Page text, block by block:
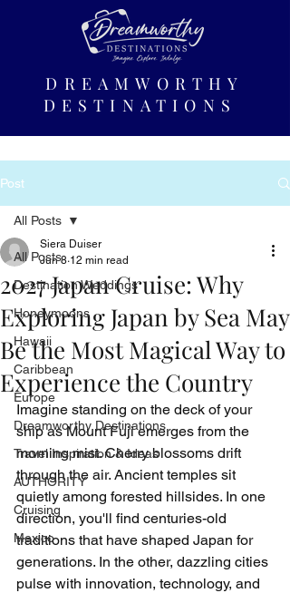
DREAMWORTHY
DESTINATIONS
Post
All Posts
Destination Weddings
Honeymoons
Hawaii
Caribbean
Europe
Dreamworthy Destinations
Travel Inspiration & Ideas
AUTHORITY
Cruising
Mexico
All Posts
2027 Japan Cruise: Why
Exploring Japan by Sea May
Be the Most Magical Way to
Experience the Country
Siera Duiser
Jun 8 12 min read
Imagine standing on the deck of your
ship as Mount Fuji emerges from the
morning mist. Cherry blossoms drift
through the air. Ancient temples sit
quietly among forested hillsides. In one
direction, you'll find centuries-old
traditions that have shaped Japan for
generations. In the other, dazzling cities
pulse with innovation, technology, and